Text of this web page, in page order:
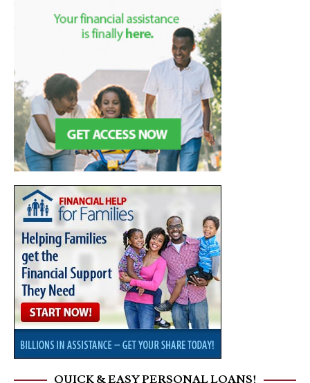
QUICK & EASY PERSONAL LOANS!